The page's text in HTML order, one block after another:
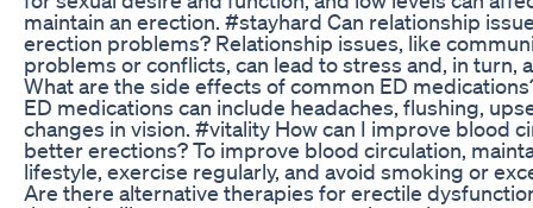
maintain an erection. #stayhard Can relationship
erection problems? Relationship issues, like
problems or conflicts, can lead to stress and, in turn,
What are the side effects of common ED
ED medications can include headaches, flushing,
changes in vision. #vitality How can I improve blood
better erections? To improve blood circulation,
lifestyle, exercise regularly, and avoid smoking or
Are there alternative therapies for erectile